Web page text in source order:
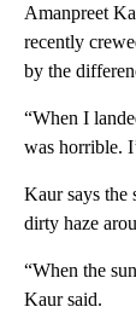
Amanpreet
recently
by the
“When I
was horrible.
Kaur says the
dirty haze
“When the
Kaur said.